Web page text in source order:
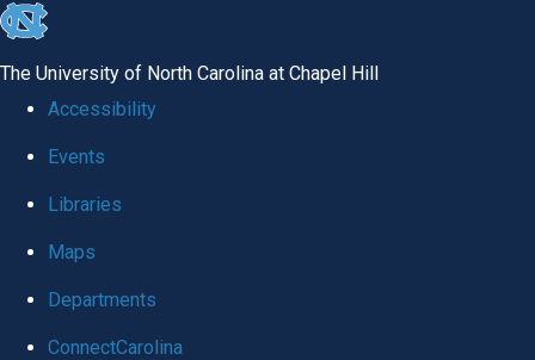
skip
global
The University of North Carolina at Chapel Hill
Accessibility
Events
Libraries
Maps
Departments
ConnectCarolina